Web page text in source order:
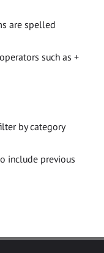
are spelled
such as +
by category
include previous